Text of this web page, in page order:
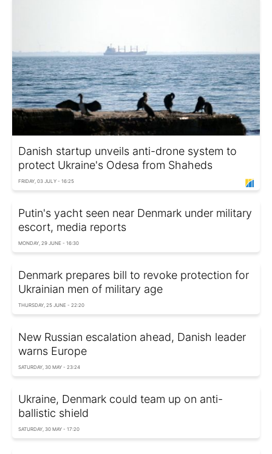
Danish startup unveils anti-drone system to
protect Ukraine's Odesa from Shaheds
FRIDAY, 03 JULY - 16:25
Putin's yacht seen near Denmark under military
escort, media reports
MONDAY, 29 JUNE - 16:30
Denmark prepares bill to revoke protection for
Ukrainian men of military age
THURSDAY, 25 JUNE - 22:20
New Russian escalation ahead, Danish leader
warns Europe
SATURDAY, 30 MAY - 23:24
Ukraine, Denmark could team up on anti-
ballistic shield
SATURDAY, 30 MAY - 17:20